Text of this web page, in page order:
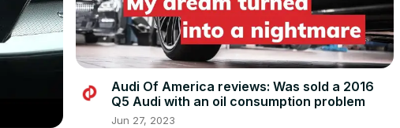
Audi Of America reviews: Was sold a 2016
Q5 Audi with an oil consumption problem
Jun 27, 2023